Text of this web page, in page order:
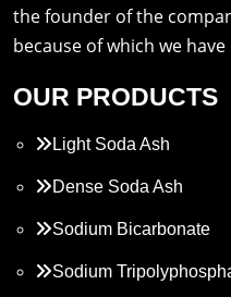
the founder of the
because of which we
OUR PRODUCTS
Light Soda Ash
Dense Soda Ash
Sodium Bicarbonate
Sodium